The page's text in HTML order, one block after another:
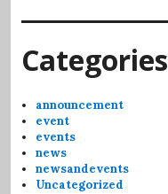
Categories
announcement
event
events
news
newsandevents
Uncategorized